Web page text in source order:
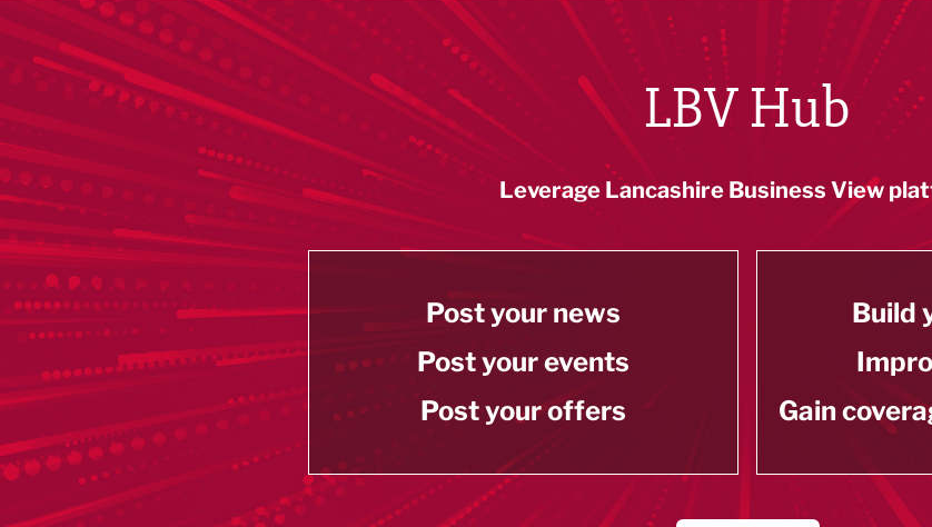
LBV Hub
Leverage Lancashire Business View
Post your news
Post your events
Post your offers
Build
Gain